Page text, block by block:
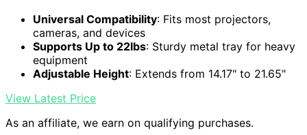
Universal Compatibility: Fits most projectors,
cameras, and devices
Supports Up to 22lbs: Sturdy metal tray for heavy
equipment
Adjustable Height: Extends from 14.17" to 21.65"
View Latest Price
As an affiliate, we earn on qualifying purchases.